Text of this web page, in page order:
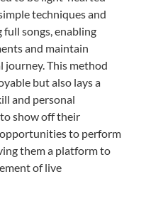
techniques and
songs, enabling
and maintain
journey. This method
but also lays a
and personal
show off their
to perform
them a platform to
of live